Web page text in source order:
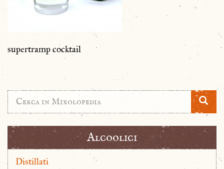
supertramp cocktail
Alcoolici
Distillati